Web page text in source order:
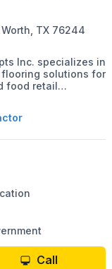
TX 76244
Inc. specializes in
solutions for
food retail
flooring, and
a commitment to
Call